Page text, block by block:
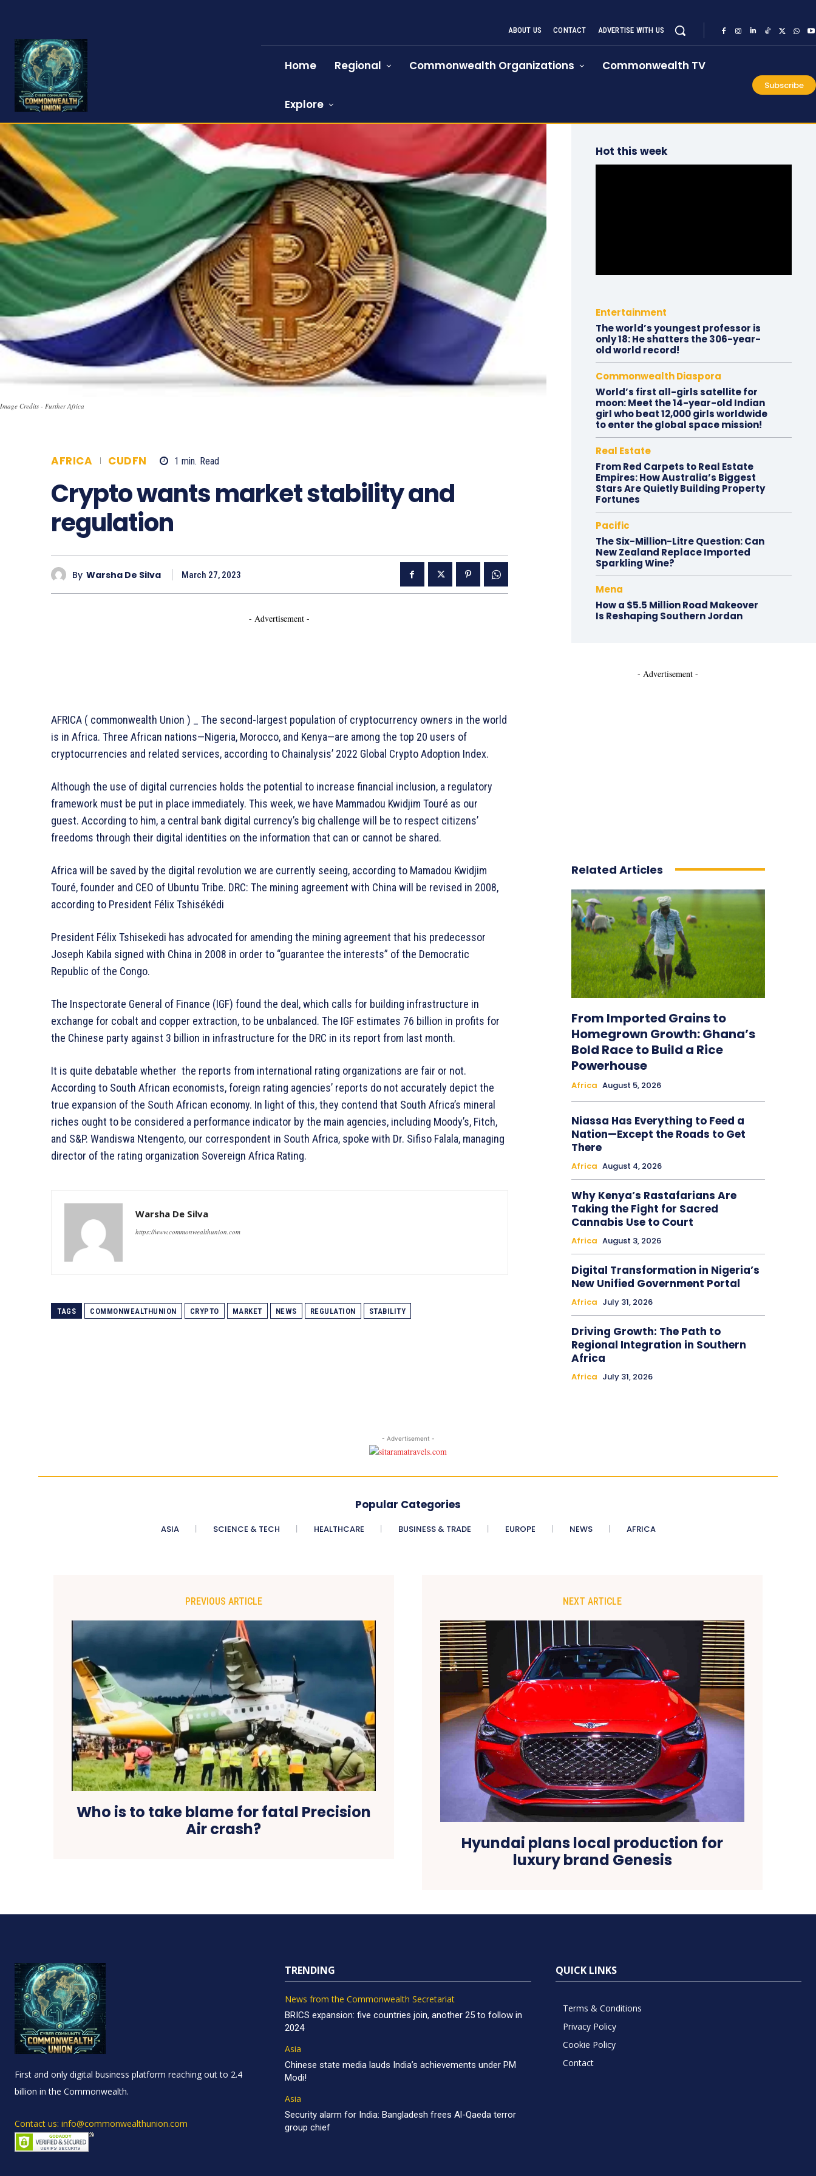
ABOUT US CONTACT ADVERTISE WITH US
Home Regional Commonwealth Organizations Commonwealth TV
Explore
Subscribe
Image Credits - Further Africa
AFRICA CUDFN 1 min. Read
Crypto wants market stability and
regulation
By Warsha De Silva March 27, 2023
- Advertisement -
AFRICA ( commonwealth Union ) _ The second-largest population of cryptocurrency owners in the world
is in Africa. Three African nations—Nigeria, Morocco, and Kenya—are among the top 20 users of
cryptocurrencies and related services, according to Chainalysis’ 2022 Global Crypto Adoption Index.
Although the use of digital currencies holds the potential to increase financial inclusion, a regulatory
framework must be put in place immediately. This week, we have Mammadou Kwidjim Touré as our
guest. According to him, a central bank digital currency’s big challenge will be to respect citizens’
freedoms through their digital identities on the information that can or cannot be shared.
Africa will be saved by the digital revolution we are currently seeing, according to Mamadou Kwidjim
Touré, founder and CEO of Ubuntu Tribe. DRC: The mining agreement with China will be revised in 2008,
according to President Félix Tshisékédi
President Félix Tshisekedi has advocated for amending the mining agreement that his predecessor
Joseph Kabila signed with China in 2008 in order to “guarantee the interests” of the Democratic
Republic of the Congo.
The Inspectorate General of Finance (IGF) found the deal, which calls for building infrastructure in
exchange for cobalt and copper extraction, to be unbalanced. The IGF estimates 76 billion in profits for
the Chinese party against 3 billion in infrastructure for the DRC in its report from last month.
It is quite debatable whether the reports from international rating organizations are fair or not.
According to South African economists, foreign rating agencies’ reports do not accurately depict the
true expansion of the South African economy. In light of this, they contend that South Africa’s mineral
riches ought to be considered a performance indicator by the main agencies, including Moody’s, Fitch,
and S&P. Wandiswa Ntengento, our correspondent in South Africa, spoke with Dr. Sifiso Falala, managing
director of the rating organization Sovereign Africa Rating.
Warsha De Silva
https://www.commonwealthunion.com
TAGS COMMONWEALTHUNION CRYPTO MARKET NEWS REGULATION STABILITY
Hot this week
Entertainment
The world’s youngest professor is
only 18: He shatters the 306-year-
old world record!
Commonwealth Diaspora
World’s first all-girls satellite for
moon: Meet the 14-year-old Indian
girl who beat 12,000 girls worldwide
to enter the global space mission!
Real Estate
From Red Carpets to Real Estate
Empires: How Australia’s Biggest
Stars Are Quietly Building Property
Fortunes
Pacific
The Six-Million-Litre Question: Can
New Zealand Replace Imported
Sparkling Wine?
Mena
How a $5.5 Million Road Makeover
Is Reshaping Southern Jordan
- Advertisement -
Related Articles
From Imported Grains to
Homegrown Growth: Ghana’s
Bold Race to Build a Rice
Powerhouse
Africa August 5, 2026
Niassa Has Everything to Feed a
Nation—Except the Roads to Get
There
Africa August 4, 2026
Why Kenya’s Rastafarians Are
Taking the Fight for Sacred
Cannabis Use to Court
Africa August 3, 2026
Digital Transformation in Nigeria’s
New Unified Government Portal
Africa July 31, 2026
Driving Growth: The Path to
Regional Integration in Southern
Africa
Africa July 31, 2026
- Advertisement -
Popular Categories
ASIA SCIENCE & TECH HEALTHCARE BUSINESS & TRADE EUROPE NEWS AFRICA
PREVIOUS ARTICLE
Who is to take blame for fatal Precision
Air crash?
NEXT ARTICLE
Hyundai plans local production for
luxury brand Genesis
First and only digital business platform reaching out to 2.4
billion in the Commonwealth.
Contact us: info@commonwealthunion.com
TRENDING
News from the Commonwealth Secretariat
BRICS expansion: five countries join, another 25 to follow in
2024
Asia
Chinese state media lauds India’s achievements under PM
Modi!
Asia
Security alarm for India: Bangladesh frees Al-Qaeda terror
group chief
QUICK LINKS
Terms & Conditions
Privacy Policy
Cookie Policy
Contact